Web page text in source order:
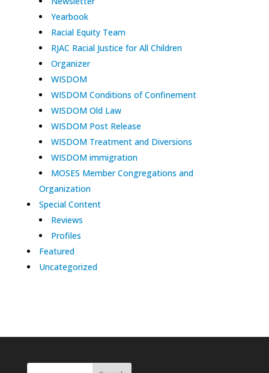
Yearbook
Racial Equity Team
RJAC Racial Justice for All Children
Organizer
WISDOM
WISDOM Conditions of Confinement
WISDOM Old Law
WISDOM Post Release
WISDOM Treatment and Diversions
WISDOM immigration
MOSES Member Congregations and
Organization
Special Content
Reviews
Profiles
Featured
Uncategorized